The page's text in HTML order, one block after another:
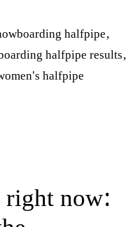
halfpipe,
halfpipe results,
halfpipe
now: